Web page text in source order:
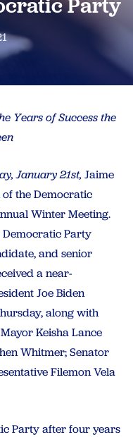
Party
Years of Success the
January 21st, Jaime
the Democratic
Winter Meeting.
Party
and senior
a near-
Joe Biden
along with
Keisha Lance
Whitmer; Senator
Filemon Vela
Party after four years